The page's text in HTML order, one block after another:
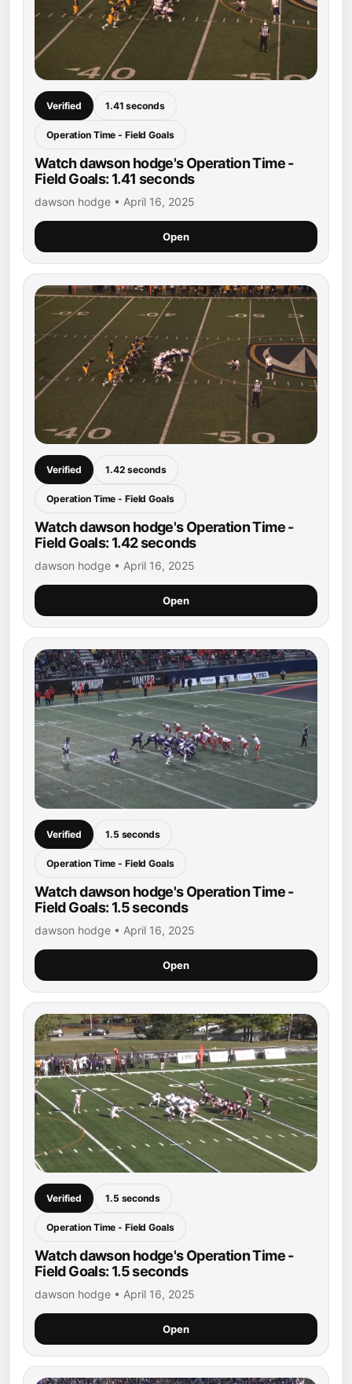
Verified 1.41 seconds
Operation Time - Field Goals
Watch dawson hodge's Operation Time -
Field Goals: 1.41 seconds
dawson hodge • April 16, 2025
Open
Verified 1.42 seconds
Operation Time - Field Goals
Watch dawson hodge's Operation Time -
Field Goals: 1.42 seconds
dawson hodge • April 16, 2025
Open
Verified 1.5 seconds
Operation Time - Field Goals
Watch dawson hodge's Operation Time -
Field Goals: 1.5 seconds
dawson hodge • April 16, 2025
Open
Verified 1.5 seconds
Operation Time - Field Goals
Watch dawson hodge's Operation Time -
Field Goals: 1.5 seconds
dawson hodge • April 16, 2025
Open